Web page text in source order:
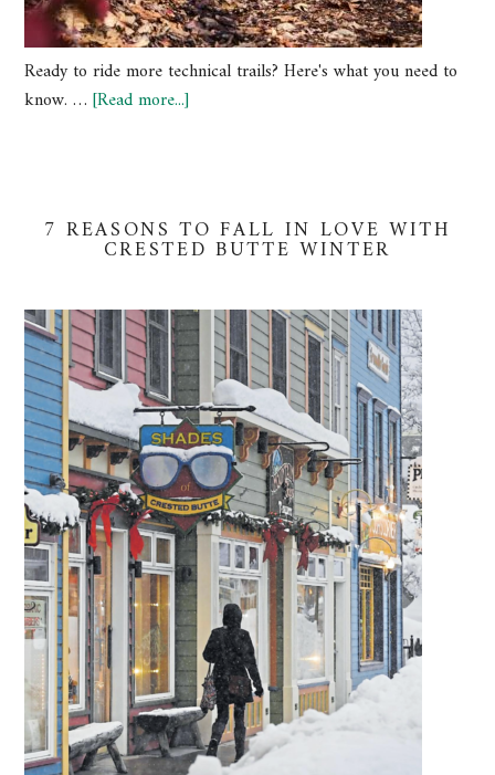
Ready to ride more technical trails? Here's what you need to
know. …[Read more...]
7 REASONS TO FALL IN LOVE WITH
CRESTED BUTTE WINTER